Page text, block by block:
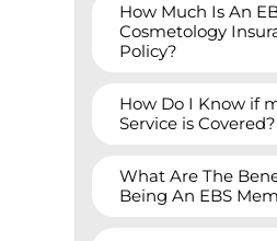
How Much Is An
Cosmetology
Policy?
How Do I Know if
Service is Covered?
What Are The
Being An EBS